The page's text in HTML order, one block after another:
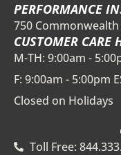
PERFORMANCE
750
CUSTOMER CARE
M-TH: 9:00am -
F: 9:00am - 5:00pm
Closed on Holidays
Toll Free: